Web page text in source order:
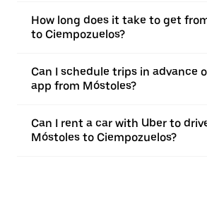
How long does it take to get
to Ciempozuelos?
Can I schedule trips in advance
app from Móstoles?
Can I rent a car with Uber to
Móstoles to Ciempozuelos?